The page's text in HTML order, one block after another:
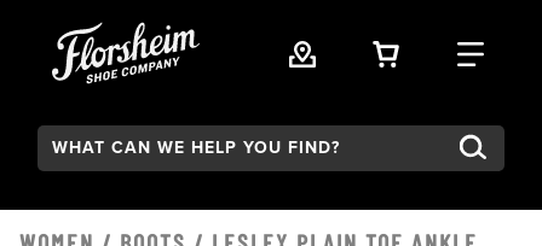
VIEW YOUR
FIND
Search: